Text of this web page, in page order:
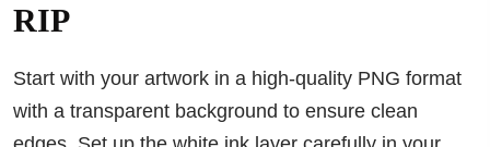
RIP
Start with your artwork in a high-quality PNG format
with a transparent background to ensure clean